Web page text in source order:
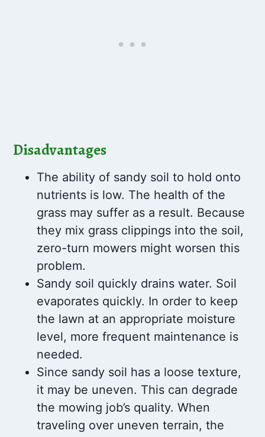
Disadvantages
The ability of sandy soil to hold onto
nutrients is low. The health of the
grass may suffer as a result. Because
they mix grass clippings into the soil,
zero-turn mowers might worsen this
problem.
Sandy soil quickly drains water. Soil
evaporates quickly. In order to keep
the lawn at an appropriate moisture
level, more frequent maintenance is
needed.
Since sandy soil has a loose texture,
it may be uneven. This can degrade
the mowing job’s quality. When
traveling over uneven terrain, the